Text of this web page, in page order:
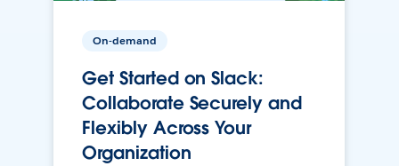
On-demand
Get Started on Slack:
Collaborate Securely and
Flexibly Across Your
Organization